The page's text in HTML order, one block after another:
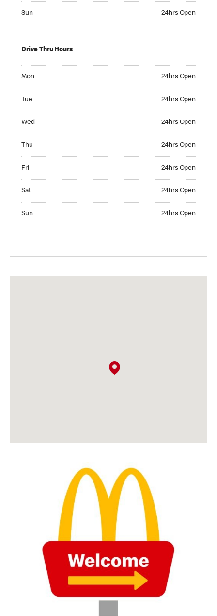
Sun 24hrs Open
Drive Thru Hours
Mon 24hrs Open
Tue 24hrs Open
Wed 24hrs Open
Thu 24hrs Open
Fri 24hrs Open
Sat 24hrs Open
Sun 24hrs Open